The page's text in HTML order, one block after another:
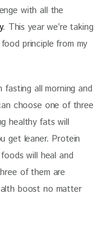
with all the
. This year we’re taking
principle from my
fasting all morning and
choose one of three
healthy fats will
get leaner. Protein
will heal and
of them are
boost no matter